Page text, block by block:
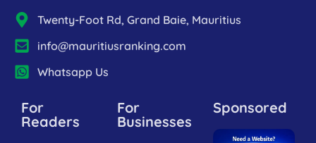
Twenty-Foot Rd, Grand Baie, Mauritius
info@mauritiusranking.com
Whatsapp Us
For
Readers
For
Businesses
Sponsored